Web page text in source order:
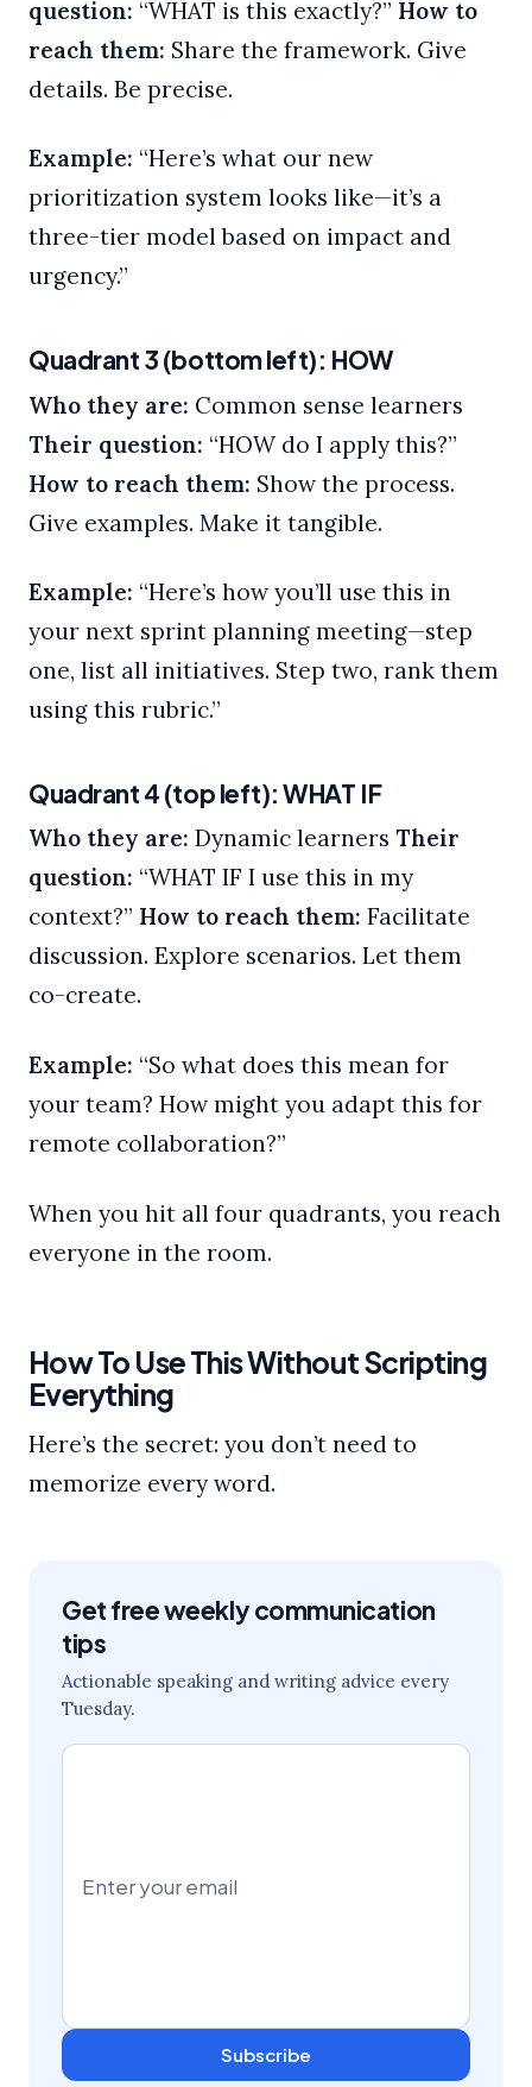
question: “WHAT is this exactly?” How to
reach them: Share the framework. Give
details. Be precise.
Example: “Here’s what our new
prioritization system looks like—it’s a
three-tier model based on impact and
urgency.”
Quadrant 3 (bottom left): HOW
Who they are: Common sense learners
Their question: “HOW do I apply this?”
How to reach them: Show the process.
Give examples. Make it tangible.
Example: “Here’s how you’ll use this in
your next sprint planning meeting—step
one, list all initiatives. Step two, rank them
using this rubric.”
Quadrant 4 (top left): WHAT IF
Who they are: Dynamic learners Their
question: “WHAT IF I use this in my
context?” How to reach them: Facilitate
discussion. Explore scenarios. Let them
co-create.
Example: “So what does this mean for
your team? How might you adapt this for
remote collaboration?”
When you hit all four quadrants, you reach
everyone in the room.
How To Use This Without Scripting
Everything
Here’s the secret: you don’t need to
memorize every word.
Get free weekly communication
tips
Actionable speaking and writing advice every
Tuesday.
Subscribe